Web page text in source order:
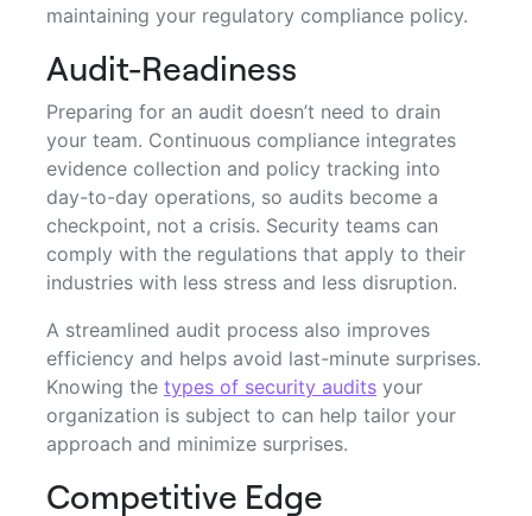
maintaining your regulatory compliance policy.
Audit-Readiness
Preparing for an audit doesn’t need to drain
your team. Continuous compliance integrates
evidence collection and policy tracking into
day-to-day operations, so audits become a
checkpoint, not a crisis. Security teams can
comply with the regulations that apply to their
industries with less stress and less disruption.
A streamlined audit process also improves
efficiency and helps avoid last-minute surprises.
Knowing the types of security audits your
organization is subject to can help tailor your
approach and minimize surprises.
Competitive Edge